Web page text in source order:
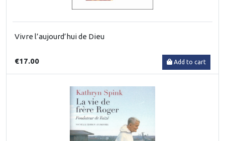
Vivre l’aujourd’hui de Dieu
€17.00 Add to cart